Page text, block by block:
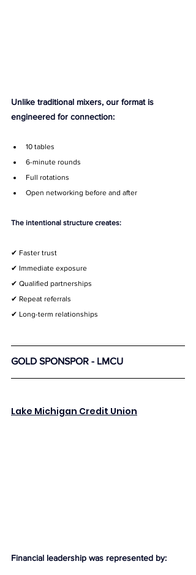
Unlike traditional mixers, our format is
engineered for connection:
10 tables
6-minute rounds
Full rotations
Open networking before and after
The intentional structure creates:
✔ Faster trust
✔ Immediate exposure
✔ Qualified partnerships
✔ Repeat referrals
✔ Long-term relationships
GOLD SPONSPOR - LMCU
Lake Michigan Credit Union
Financial leadership was represented by: